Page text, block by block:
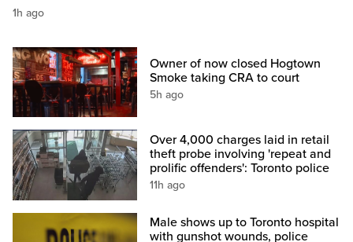
1h ago
Owner of now closed Hogtown
Smoke taking CRA to court
5h ago
Over 4,000 charges laid in retail
theft probe involving 'repeat and
prolific offenders': Toronto police
11h ago
Male shows up to Toronto hospital
with gunshot wounds, police